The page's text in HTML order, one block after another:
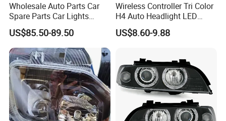
Wholesale Auto Parts Car
Spare Parts Car Lights
Headlamp Auto Lamp
Headlight for 2020 Toyota
Hilux Revo Rocco
US$85.50-89.50
Wireless Controller Tri Color
H4 Auto Headlight LED
Lamp H7 LED Car Lights
120W Auto Car LED
US$8.60-9.88